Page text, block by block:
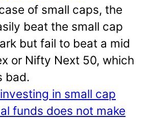
of small caps, the
beat the small cap
but fail to beat a mid
or Nifty Next 50, which
bad.
in small cap
funds does not make